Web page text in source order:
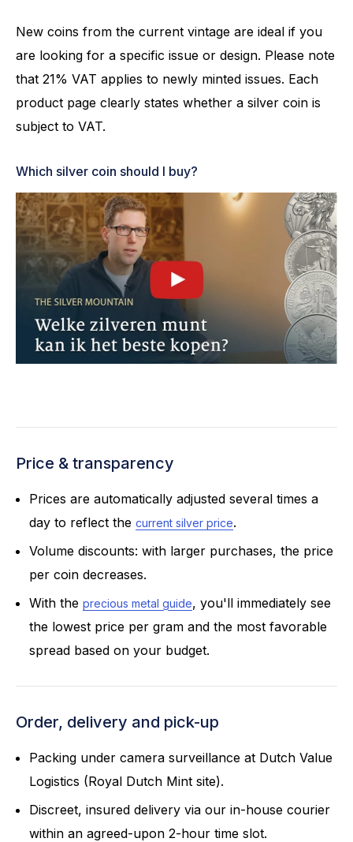
New coins from the current vintage are ideal if you
are looking for a specific issue or design. Please note
that 21% VAT applies to newly minted issues. Each
product page clearly states whether a silver coin is
subject to VAT.
Which silver coin should I buy?
Price & transparency
Prices are automatically adjusted several times a
day to reflect the current silver price.
Volume discounts: with larger purchases, the price
per coin decreases.
With the precious metal guide, you'll immediately see
the lowest price per gram and the most favorable
spread based on your budget.
Order, delivery and pick-up
Packing under camera surveillance at Dutch Value
Logistics (Royal Dutch Mint site).
Discreet, insured delivery via our in-house courier
within an agreed-upon 2-hour time slot.